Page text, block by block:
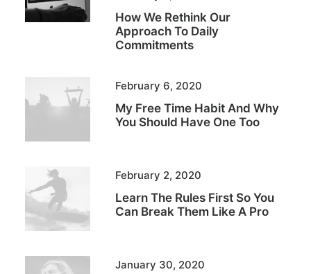
How We Rethink Our
Approach To Daily
Commitments
February 6, 2020
My Free Time Habit And Why
You Should Have One Too
February 2, 2020
Learn The Rules First So You
Can Break Them Like A Pro
January 30, 2020